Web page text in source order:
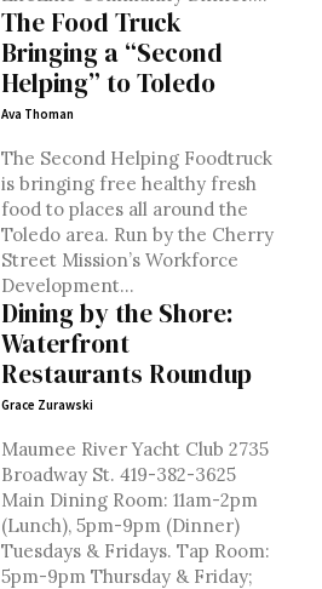
The Food Truck
Bringing a “Second
Helping” to Toledo
Ava Thoman
The Second Helping Foodtruck
is bringing free healthy fresh
food to places all around the
Toledo area. Run by the Cherry
Street Mission’s Workforce
Development...
Dining by the Shore:
Waterfront
Restaurants Roundup
Grace Zurawski
Maumee River Yacht Club 2735
Broadway St. 419-382-3625
Main Dining Room: 11am-2pm
(Lunch), 5pm-9pm (Dinner)
Tuesdays & Fridays. Tap Room:
5pm-9pm Thursday & Friday;